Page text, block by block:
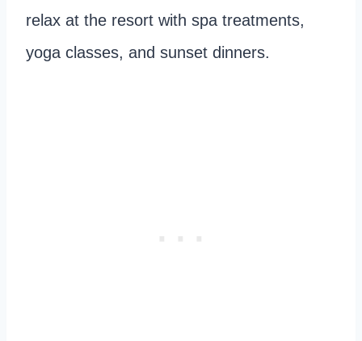
relax at the resort with spa treatments,
yoga classes, and sunset dinners.